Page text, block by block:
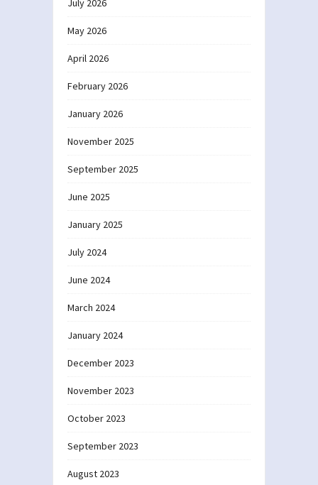
July 2026
May 2026
April 2026
February 2026
January 2026
November 2025
September 2025
June 2025
January 2025
July 2024
June 2024
March 2024
January 2024
December 2023
November 2023
October 2023
September 2023
August 2023